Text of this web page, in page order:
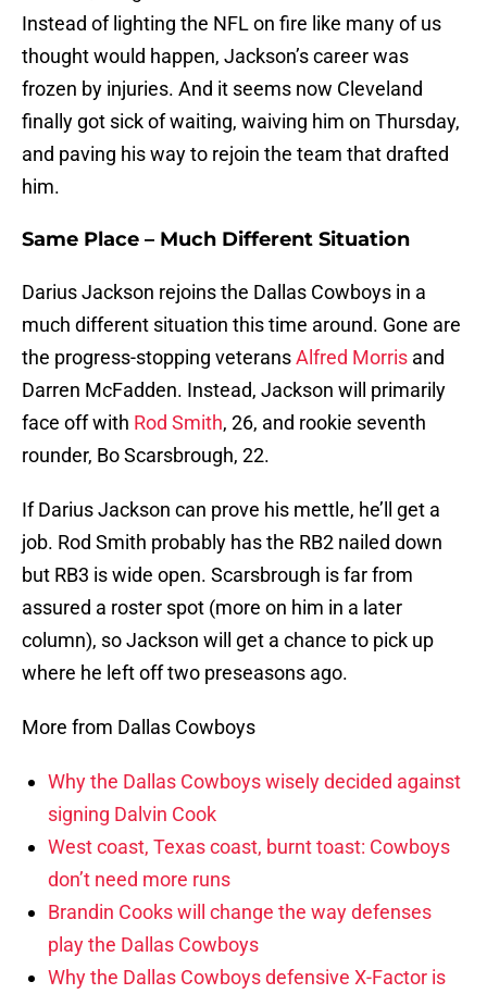
Instead of lighting the NFL on fire like many of us
thought would happen, Jackson’s career was
frozen by injuries. And it seems now Cleveland
finally got sick of waiting, waiving him on Thursday,
and paving his way to rejoin the team that drafted
him.
Same Place – Much Different Situation
Darius Jackson rejoins the Dallas Cowboys in a
much different situation this time around. Gone are
the progress-stopping veteransAlfred Morris and
Darren McFadden. Instead, Jackson will primarily
face off with Rod Smith, 26, and rookie seventh
rounder, Bo Scarsbrough, 22.
If Darius Jackson can prove his mettle, he’ll get a
job. Rod Smith probably has the RB2 nailed down
but RB3 is wide open. Scarsbrough is far from
assured a roster spot (more on him in a later
column), so Jackson will get a chance to pick up
where he left off two preseasons ago.
More from Dallas Cowboys
Why the Dallas Cowboys wisely decided against
signing Dalvin Cook
West coast, Texas coast, burnt toast: Cowboys
don’t need more runs
Brandin Cooks will change the way defenses
play the Dallas Cowboys
Why the Dallas Cowboys defensive X-Factor is